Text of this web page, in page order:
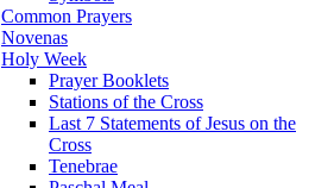
Common Prayers
Novenas
Holy Week
Prayer Booklets
Stations of the Cross
Last 7 Statements of Jesus on the
Cross
Tenebrae